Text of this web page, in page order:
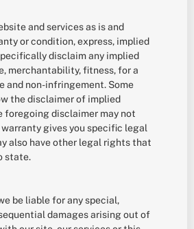
and services as is and
or condition, express, implied
disclaim any implied
merchantability, fitness, for a
and non-infringement. Some
the disclaimer of implied
foregoing disclaimer may not
warranty gives you specific legal
also have other legal rights that
state.
be liable for any special,
damages arising out of